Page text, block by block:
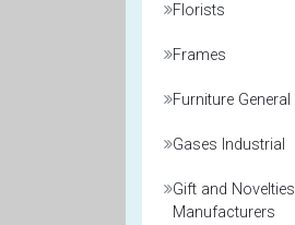
Florists
Frames
Furniture General
Gases Industrial
Gift and Novelties
Manufacturers